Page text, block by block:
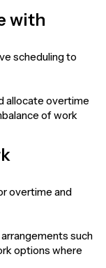
with
scheduling to
allocate overtime
of work
overtime and
such
options where